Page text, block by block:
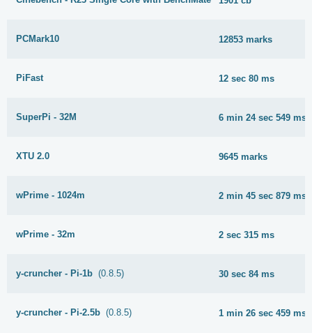
PCMark10 12853 marks
PiFast 12 sec 80 ms
SuperPi - 32M 6 min 24 sec 549 ms
XTU 2.0 9645 marks
wPrime - 1024m 2 min 45 sec 879 ms
wPrime - 32m 2 sec 315 ms
y-cruncher - Pi-1b (0.8.5) 30 sec 84 ms
y-cruncher - Pi-2.5b (0.8.5) 1 min 26 sec 459 ms